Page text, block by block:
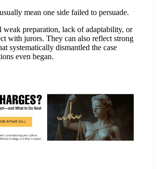
mean one side failed to persuade.
weak preparation, lack of adaptability, or
with jurors. They can also reflect strong
systematically dismantled the case
even began.